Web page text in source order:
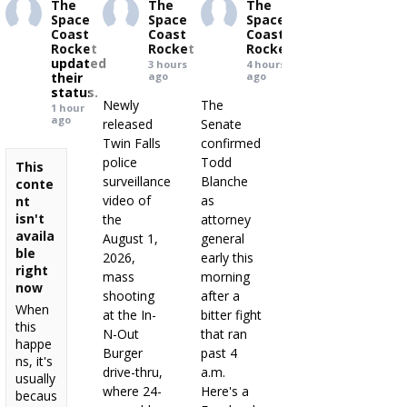
The
Space
Coast
Rocket
updated
their
status.
1 hour
ago
This
conte
nt
isn't
availa
ble
right
now
When
this
happe
ns, it's
usually
becaus
The
Space
Coast
Rocket
3 hours
ago
Newly
released
Twin Falls
police
surveillance
video of
the
August 1,
2026,
mass
shooting
at the In-
N-Out
Burger
drive-thru,
where 24-
The
Space
Coast
Rocket
4 hours
ago
The
Senate
confirmed
Todd
Blanche
as
attorney
general
early this
morning
after a
bitter fight
that ran
past 4
a.m.
Here's a